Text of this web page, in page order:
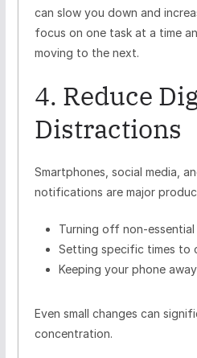
can slow you down and
focus on one task at a time
moving to the next.
4. Reduce
Distractions
Smartphones, social media,
notifications are major
Turning off non-
Setting specific times to
Keeping your phone
Even small changes can
concentration.